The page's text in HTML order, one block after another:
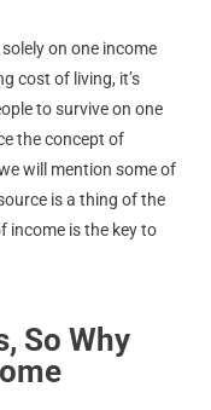
on one income
cost of living, it’s
to survive on one
the concept of
will mention some of
is a thing of the
income is the key to
So Why